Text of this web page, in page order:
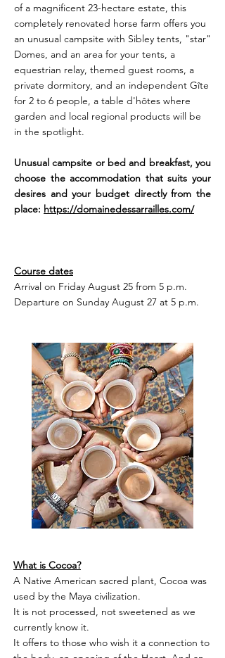
of a magnificent 23-hectare estate, this
completely renovated horse farm offers you
an unusual campsite with Sibley tents, "star"
Domes, and an area for your tents, a
equestrian relay, themed guest rooms, a
private dormitory, and an independent Gîte
for 2 to 6 people, a table d'hôtes where
garden and local regional products will be
in the spotlight.
Unusual campsite or bed and breakfast, you
choose the accommodation that suits your
desires and your budget directly from the
place: https://domainedessarrailles.com/
Course dates
Arrival on Friday August 25 from 5 p.m.
Departure on Sunday August 27 at 5 p.m.
What is Cocoa?
A Native American sacred plant, Cocoa was
used by the Maya civilization.
It is not processed, not sweetened as we
currently know it.
It offers to those who wish it a connection to